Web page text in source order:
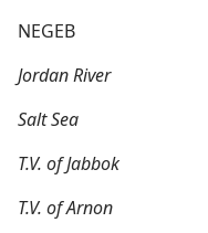
NEGEB
Jordan River
Salt Sea
T.V. of Jabbok
T.V. of Arnon